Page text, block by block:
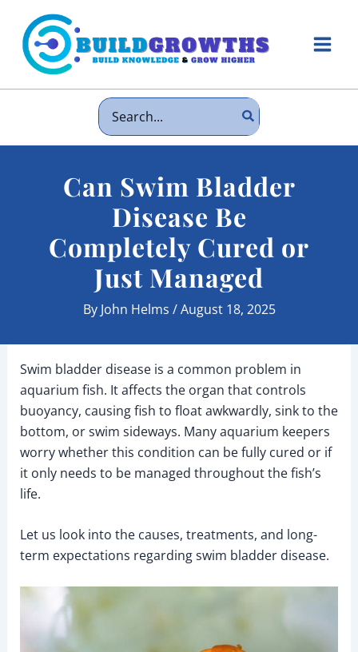
content
Main
Search
for:
Can Swim Bladder
Disease Be
Completely Cured or
Just Managed
By John Helms /August 18, 2025
Swim bladder disease is a common problem in
aquarium fish. It affects the organ that controls
buoyancy, causing fish to float awkwardly, sink to the
bottom, or swim sideways. Many aquarium keepers
worry whether this condition can be fully cured or if
it only needs to be managed throughout the fish’s
life.
Let us look into the causes, treatments, and long-
term expectations regarding swim bladder disease.